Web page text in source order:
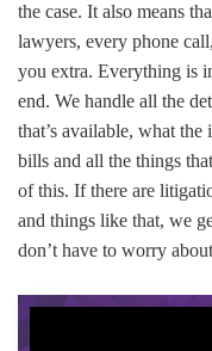
the case. It also means
lawyers, every phone
you extra. Everything is
end. We handle all the
that’s available, what the
bills and all the things
of this. If there are
and things like that, we
don’t have to worry